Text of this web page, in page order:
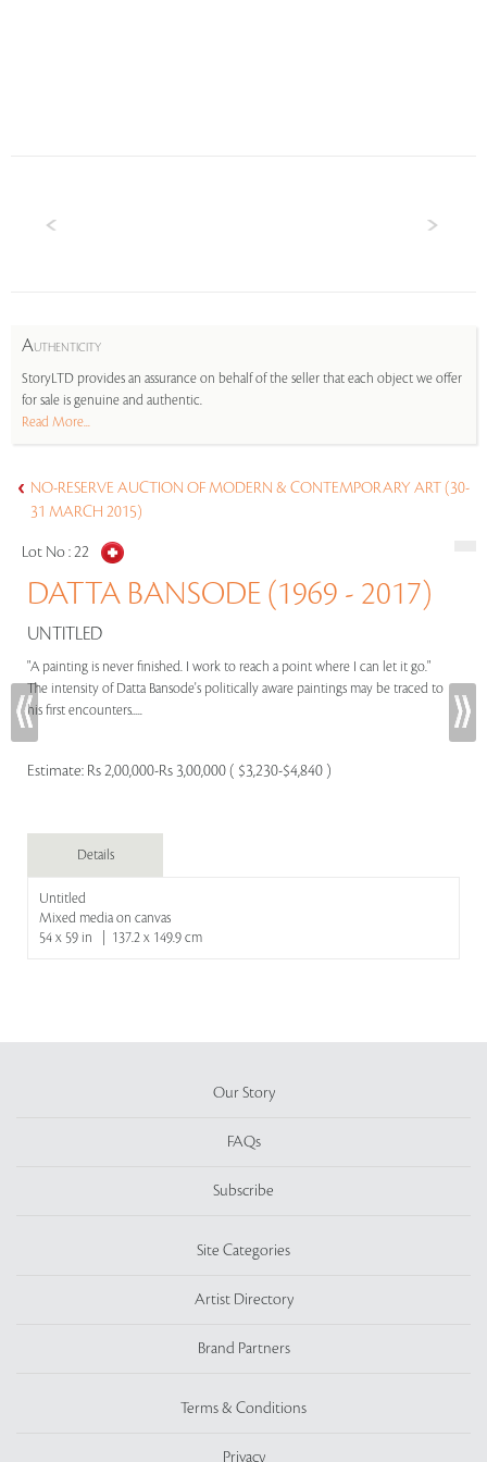
AUTHENTICITY
StoryLTD provides an assurance on behalf of the seller that each object we offer
for sale is genuine and authentic.
Read More...
NO-RESERVE AUCTION OF MODERN & CONTEMPORARY ART (30-
31 MARCH 2015)
Lot No :22
DATTA BANSODE (1969 - 2017)
UNTITLED
"A painting is never finished. I work to reach a point where I can let it go."
The intensity of Datta Bansode's politically aware paintings may be traced to
his first encounters.....
Estimate: Rs 2,00,000-Rs 3,00,000 ( $3,230-$4,840 )
Details
Untitled
Mixed media on canvas
54 x 59 in | 137.2 x 149.9 cm
Our Story
FAQs
Subscribe
Site Categories
Artist Directory
Brand Partners
Terms & Conditions
Privacy